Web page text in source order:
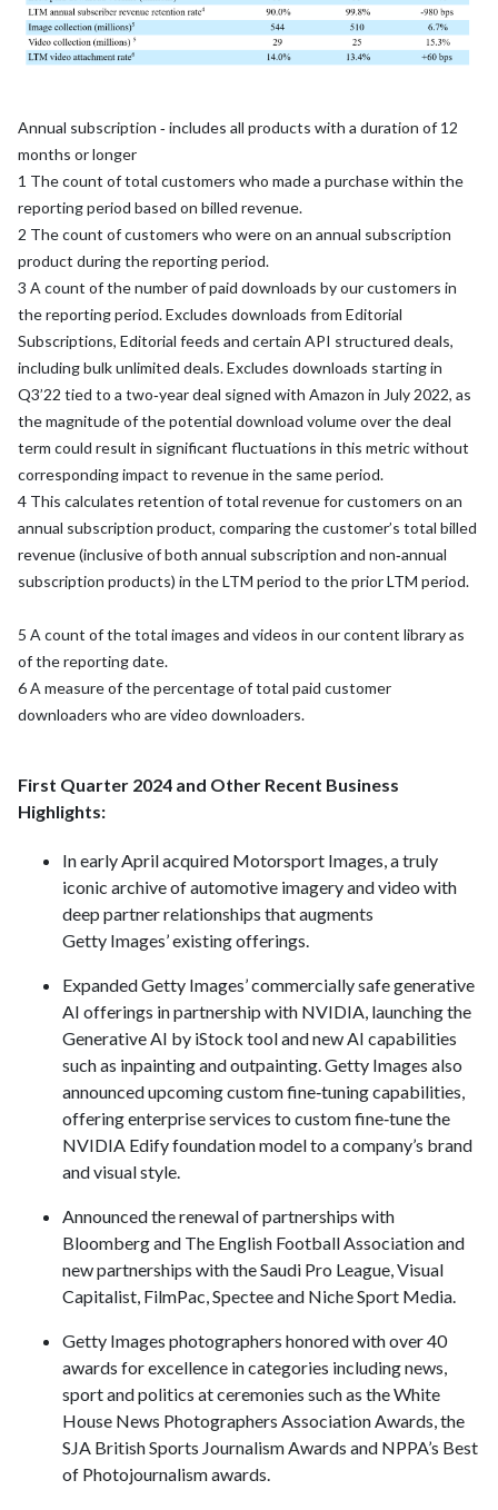
Annual subscription ‑ includes all products with a duration of 12
months or longer
1 The count of total customers who made a purchase within the
reporting period based on billed revenue.
2 The count of customers who were on an annual subscription
product during the reporting period.
3 A count of the number of paid downloads by our customers in
the reporting period. Excludes downloads from Editorial
Subscriptions, Editorial feeds and certain API structured deals,
including bulk unlimited deals. Excludes downloads starting in
Q3’22 tied to a two‑year deal signed with Amazon in July 2022, as
the magnitude of the potential download volume over the deal
term could result in significant fluctuations in this metric without
corresponding impact to revenue in the same period.
4 This calculates retention of total revenue for customers on an
annual subscription product, comparing the customer’s total billed
revenue (inclusive of both annual subscription and non‑annual
subscription products) in the LTM period to the prior LTM period.
5 A count of the total images and videos in our content library as
of the reporting date.
6 A measure of the percentage of total paid customer
downloaders who are video downloaders.
First Quarter 2024 and Other Recent Business
Highlights:
In early April acquired Motorsport Images, a truly
iconic archive of automotive imagery and video with
deep partner relationships that augments
Getty Images’ existing offerings.
Expanded Getty Images’ commercially safe generative
AI offerings in partnership with NVIDIA, launching the
Generative AI by iStock tool and new AI capabilities
such as inpainting and outpainting. Getty Images also
announced upcoming custom fine‑tuning capabilities,
offering enterprise services to custom fine‑tune the
NVIDIA Edify foundation model to a company’s brand
and visual style.
Announced the renewal of partnerships with
Bloomberg and The English Football Association and
new partnerships with the Saudi Pro League, Visual
Capitalist, FilmPac, Spectee and Niche Sport Media.
Getty Images photographers honored with over 40
awards for excellence in categories including news,
sport and politics at ceremonies such as the White
House News Photographers Association Awards, the
SJA British Sports Journalism Awards and NPPA’s Best
of Photojournalism awards.